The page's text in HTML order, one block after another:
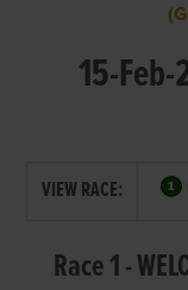
15-
VIEW RACE:
Race 1 -